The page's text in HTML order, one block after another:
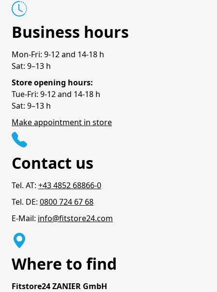
Business hours
Mon-Fri: 9-12 and 14-18 h
Sat: 9–13 h
Store opening hours:
Tue-Fri: 9-12 and 14-18 h
Sat: 9–13 h
Make appointment in store
Contact us
Tel. AT: +43 4852 68866-0
Tel. DE: 0800 724 67 68
E-Mail: info@fitstore24.com
Where to find
Fitstore24 ZANIER GmbH